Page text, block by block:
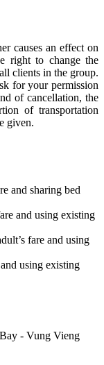
causes an effect on
right to change the
clients in the group.
for your permission
of cancellation, the
of transportation
given.
and sharing bed
and using existing
fare and using
using existing
- Vung Vieng